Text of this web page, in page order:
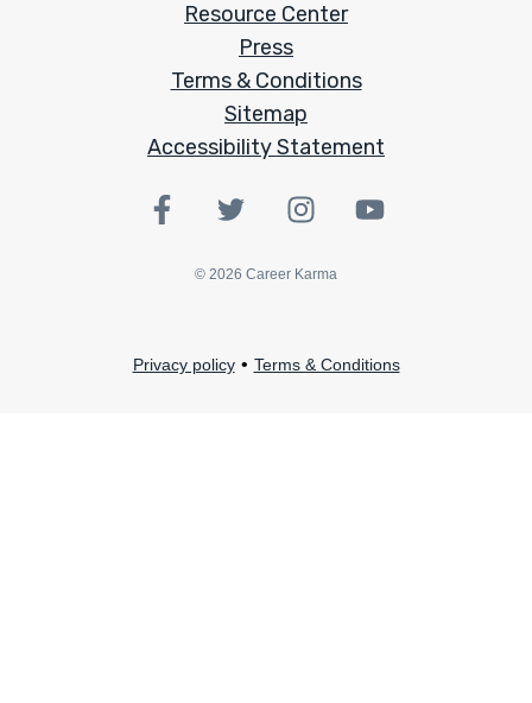
Resource Center
Press
Terms & Conditions
Sitemap
Accessibility Statement
© 2026 Career Karma
Privacy policy • Terms & Conditions